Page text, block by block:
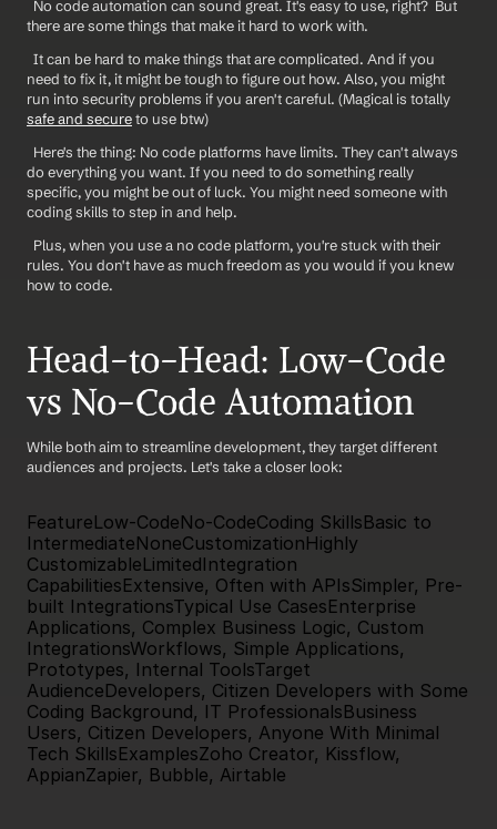
there are some things that make it hard to work with.
need to fix it, it might be tough to figure out how. Also, you might
safe and secure to use btw)
do everything you want. If you need to do something really
specific, you might be out of luck. You might need someone with
coding skills to step in and help.
rules. You don't have as much freedom as you would if you knew
how to code.
Head-to-Head: Low-Code
vs No-Code Automation
While both aim to streamline development, they target different
audiences and projects. Let's take a closer look:
FeatureLow-CodeNo-CodeCoding SkillsBasic to
IntermediateNoneCustomizationHighly
CustomizableLimitedIntegration
CapabilitiesExtensive, Often with APIsSimpler, Pre-
built IntegrationsTypical Use CasesEnterprise
Applications, Complex Business Logic, Custom
IntegrationsWorkflows, Simple Applications,
Prototypes, Internal ToolsTarget
AudienceDevelopers, Citizen Developers with Some
Coding Background, IT ProfessionalsBusiness
Users, Citizen Developers, Anyone With Minimal
Tech SkillsExamplesZoho Creator, Kissflow,
AppianZapier, Bubble, Airtable